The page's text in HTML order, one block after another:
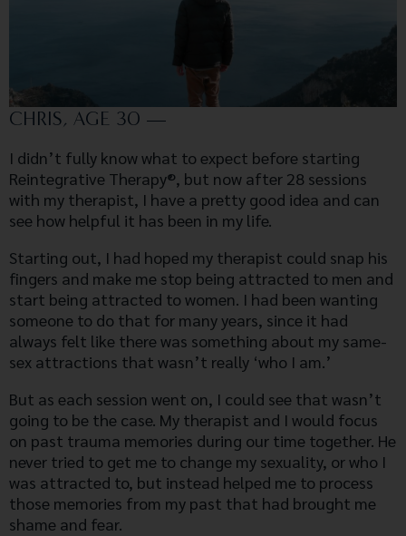
CHRIS, AGE 30 —
I didn’t fully know what to expect before starting
Reintegrative Therapy®, but now after 28 sessions
with my therapist, I have a pretty good idea and can
see how helpful it has been in my life.
Starting out, I had hoped my therapist could snap his
fingers and make me stop being attracted to men and
start being attracted to women. I had been wanting
someone to do that for many years, since it had
always felt like there was something about my same-
sex attractions that wasn’t really ‘who I am.’
But as each session went on, I could see that wasn’t
going to be the case. My therapist and I would focus
on past trauma memories during our time together. He
never tried to get me to change my sexuality, or who I
was attracted to, but instead helped me to process
those memories from my past that had brought me
shame and fear.